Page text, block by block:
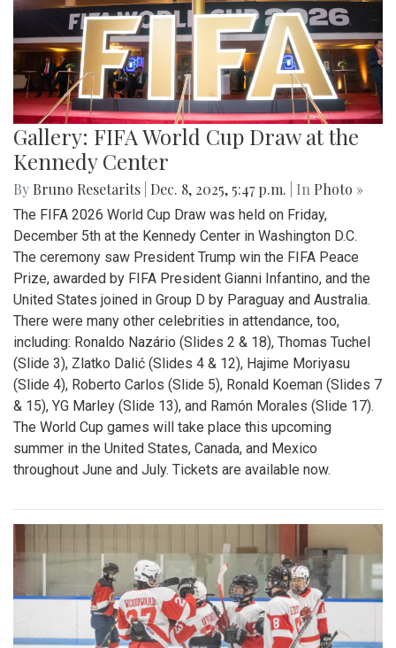
Gallery: FIFA World Cup Draw at the
Kennedy Center
By Bruno Resetarits Dec. 8, 2025, 5:47 p.m. | In Photo »
The FIFA 2026 World Cup Draw was held on Friday,
December 5th at the Kennedy Center in Washington D.C.
The ceremony saw President Trump win the FIFA Peace
Prize, awarded by FIFA President Gianni Infantino, and the
United States joined in Group D by Paraguay and Australia.
There were many other celebrities in attendance, too,
including: Ronaldo Nazário (Slides 2 & 18), Thomas Tuchel
(Slide 3), Zlatko Dalić (Slides 4 & 12), Hajime Moriyasu
(Slide 4), Roberto Carlos (Slide 5), Ronald Koeman (Slides 7
& 15), YG Marley (Slide 13), and Ramón Morales (Slide 17).
The World Cup games will take place this upcoming
summer in the United States, Canada, and Mexico
throughout June and July. Tickets are available now.